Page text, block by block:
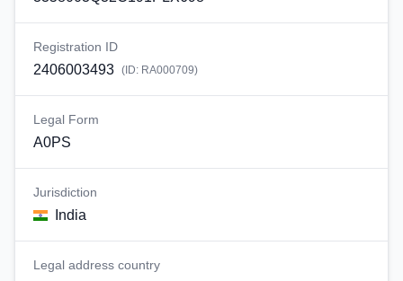
Registration ID
2406003493 (ID: RA000709)
Legal Form
A0PS
Jurisdiction
India
Legal address country